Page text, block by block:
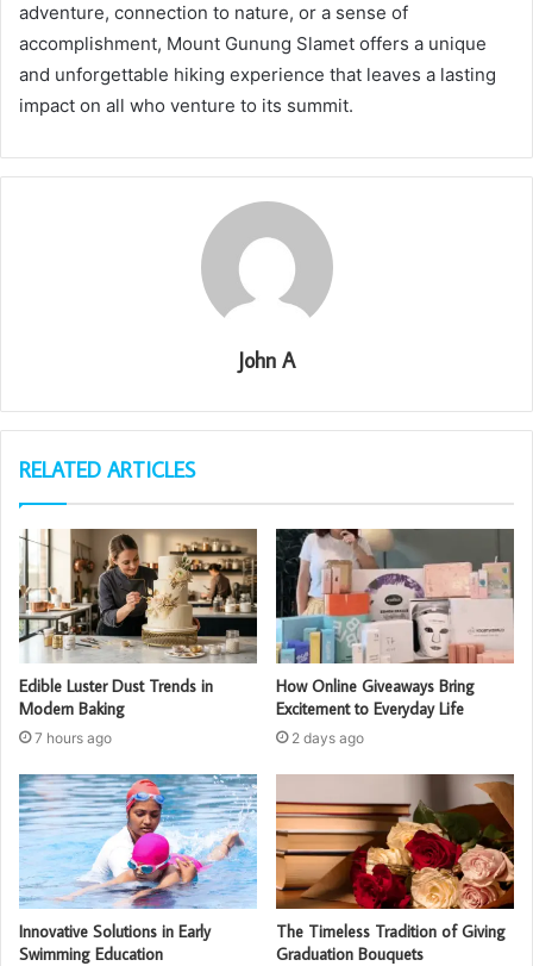
adventure, connection to nature, or a sense of
accomplishment, Mount Gunung Slamet offers a unique
and unforgettable hiking experience that leaves a lasting
impact on all who venture to its summit.
John A
RELATED ARTICLES
Edible Luster Dust Trends in
Modern Baking
7 hours ago
How Online Giveaways Bring
Excitement to Everyday Life
2 days ago
Innovative Solutions in Early
Swimming Education
The Timeless Tradition of Giving
Graduation Bouquets